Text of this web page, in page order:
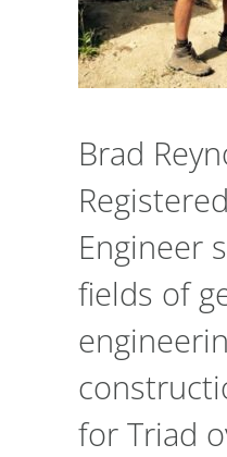
Brad
Engineer
fields of
for Triad